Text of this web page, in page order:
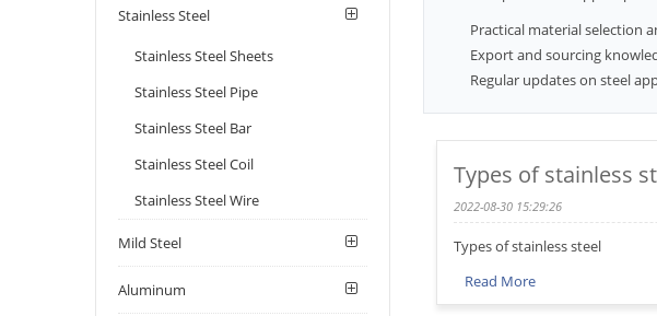
Stainless Steel
Stainless Steel Sheets
Stainless Steel Pipe
Stainless Steel Bar
Stainless Steel Coil
Stainless Steel Wire
Mild Steel
Aluminum
Practical material selection
Export and sourcing
Regular updates on steel
Types of stainless
2022-08-30 15:29:26
Types of stainless steel
Read More